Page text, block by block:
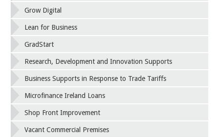
Grow Digital
Lean for Business
GradStart
Research, Development and Innovation Supports
Business Supports in Response to Trade Tariffs
Microfinance Ireland Loans
Shop Front Improvement
Vacant Commercial Premises